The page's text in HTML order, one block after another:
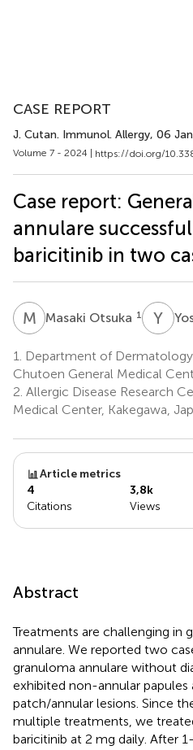
CASE REPORT
J. Cutan. Immunol. Allergy, 06
Volume 7 - 2024 | https://doi.org/
Case report:
annulare
baricitinib in two
M OMasaki Otsuka 1 Y T
1.
Department of
Chutoen General Medical
2. Allergic Disease Research
Medical Center, Kakegawa,
Article metrics
4
Citations
3,8k
Views
Abstract
Treatments are challenging in
annulare. We reported two
granuloma annulare without
exhibited non-annular papules
patch/annular lesions. Since
multiple treatments, we
baricitinib at 2 mg daily. After